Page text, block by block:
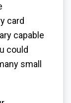
card
capable
could
small